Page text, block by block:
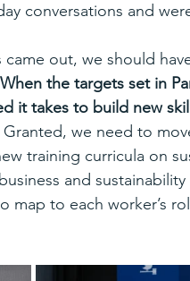
conversations and
out, we should
When the targets set in
it takes to build new
Granted, we need to
training curricula on
and
map to each worker’s